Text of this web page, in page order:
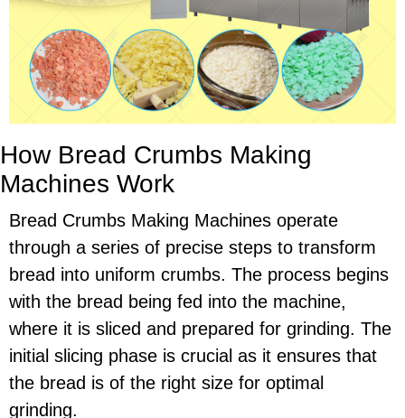
How Bread Crumbs Making
Machines Work
Bread Crumbs Making Machines operate
through a series of precise steps to transform
bread into uniform crumbs. The process begins
with the bread being fed into the machine,
where it is sliced and prepared for grinding. The
initial slicing phase is crucial as it ensures that
the bread is of the right size for optimal
grinding.